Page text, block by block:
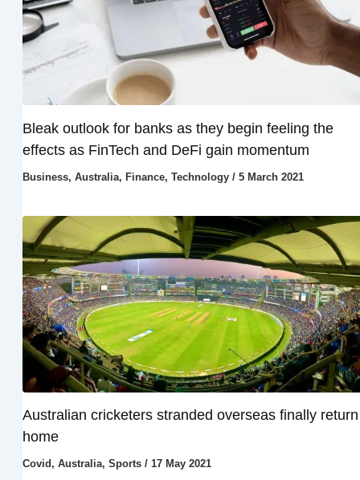
Bleak outlook for banks as they begin feeling the
effects as FinTech and DeFi gain momentum
Business, Australia, Finance, Technology/ 5 March 2021
Australian cricketers stranded overseas finally return
home
Covid , Australia, Sports/ 17 May 2021